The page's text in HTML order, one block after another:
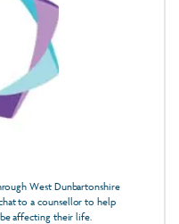
West Dunbartonshire
to a counsellor to help
affecting their life.